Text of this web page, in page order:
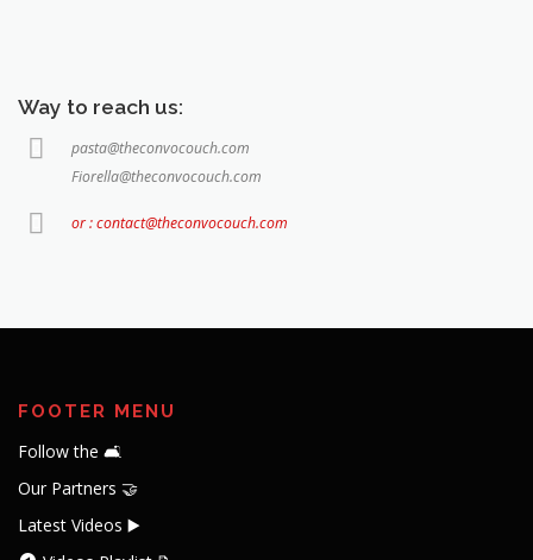
Way to reach us:
pasta@theconvocouch.com
Fiorella@theconvocouch.com
or : contact@theconvocouch.com
FOOTER MENU
Follow the 🛋️
Our Partners 🤝
Latest Videos ▶️